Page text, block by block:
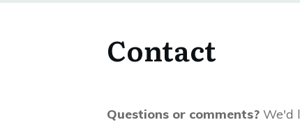
Contact
Questions or comments? We'd